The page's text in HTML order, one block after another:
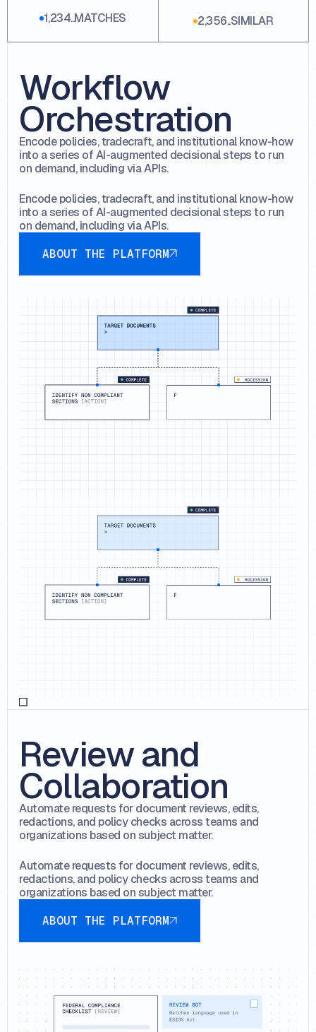
1,234..MATCHES 2,356..SIMILAR
Workflow
Orchestration
Encode policies, tradecraft, and institutional know-how
into a series of AI-augmented decisional steps to run
on demand, including via APIs.
Encode policies, tradecraft, and institutional know-how
into a series of AI-augmented decisional steps to run
on demand, including via APIs.
About the platform
ABOUT THE PLATFORM
Review and
Collaboration
Automate requests for document reviews, edits,
redactions, and policy checks across teams and
organizations based on subject matter.
Automate requests for document reviews, edits,
redactions, and policy checks across teams and
organizations based on subject matter.
About the platform
ABOUT THE PLATFORM